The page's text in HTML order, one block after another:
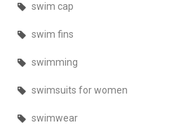
swim cap
swim fins
swimming
swimsuits for women
swimwear